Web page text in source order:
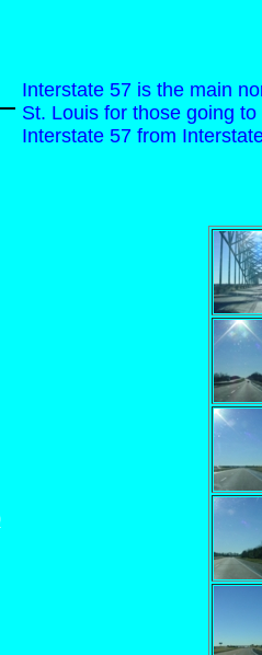
Interstate 57 is the main
St. Louis for those going
Interstate 57 from